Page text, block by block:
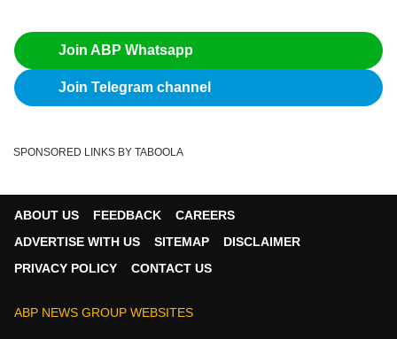
Join ABP Whatsapp
Join Telegram channel
SPONSORED LINKS BY TABOOLA
ABOUT US FEEDBACK
CAREERS
ADVERTISE WITH US
SITEMAP
DISCLAIMER
PRIVACY POLICY
CONTACT US
ABP NEWS GROUP WEBSITES